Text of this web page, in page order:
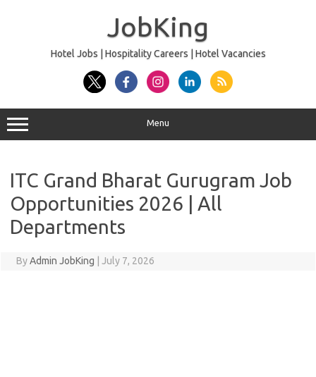
JobKing
Hotel Jobs | Hospitality Careers | Hotel Vacancies
Menu
ITC Grand Bharat Gurugram Job
Opportunities 2026 | All
Departments
ByAdmin JobKing July 7, 2026